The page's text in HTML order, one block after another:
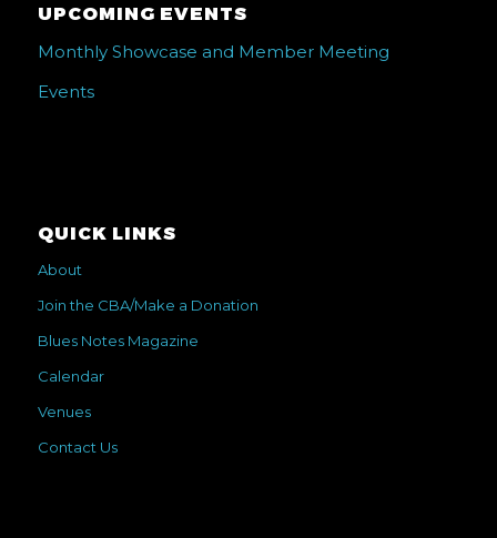
UPCOMING EVENTS
Monthly Showcase and Member Meeting
Events
QUICK LINKS
About
Join the CBA/Make a Donation
Blues Notes Magazine
Calendar
Venues
Contact Us